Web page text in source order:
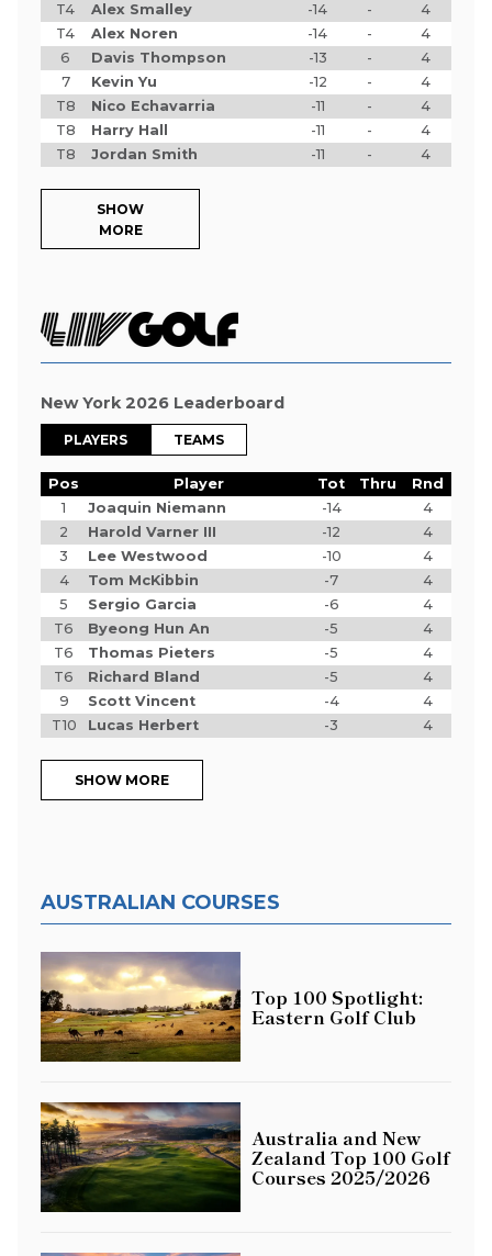
T4
Alex Smalley -14 -
4
T4
Alex Noren -14 -
4
6
Davis Thompson -13 -
4
7
Kevin Yu -12 -
4
T8
Nico Echavarria -11 -
4
T8
Harry Hall -11 -
4
T8
Jordan Smith -11 - 4
SHOW
MORE
New York 2026 Leaderboard
PLAYERS TEAMS
Pos Player Tot Thru
Rnd
1
Joaquin Niemann -14
4
2
Harold Varner III -12
4
3
Lee Westwood -10
4
4
Tom McKibbin -7
4
5
Sergio Garcia -6
4
T6
Byeong Hun An -5
4
T6
Thomas Pieters -5
4
T6
Richard Bland -5
4
9
Scott Vincent -4
4
T10
Lucas Herbert -3 4
SHOW MORE
AUSTRALIAN COURSES
Top 100 Spotlight:
Eastern Golf Club
Australia and New
Zealand Top 100 Golf
Courses 2025/2026